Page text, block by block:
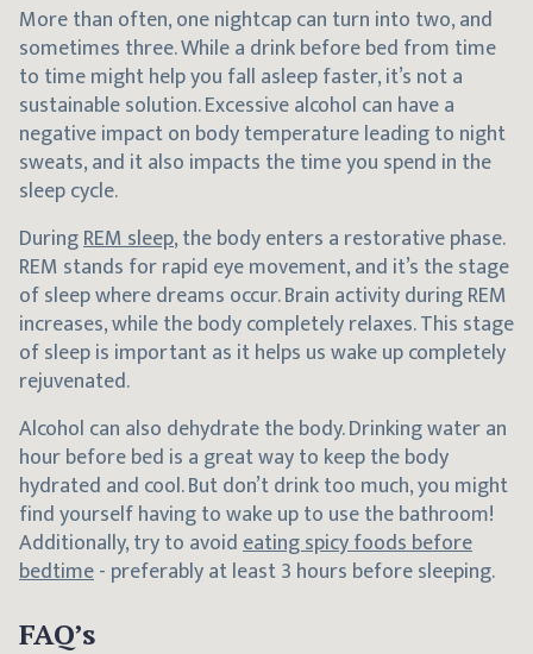
More than often, one nightcap can turn into two, and
sometimes three. While a drink before bed from time
to time might help you fall asleep faster, it’s not a
sustainable solution. Excessive alcohol can have a
negative impact on body temperature leading to night
sweats, and it also impacts the time you spend in the
sleep cycle.
DuringREM sleep, the body enters a restorative phase.
REM stands for rapid eye movement, and it’s the stage
of sleep where dreams occur. Brain activity during REM
increases, while the body completely relaxes. This stage
of sleep is important as it helps us wake up completely
rejuvenated.
Alcohol can also dehydrate the body. Drinking water an
hour before bed is a great way to keep the body
hydrated and cool. But don’t drink too much, you might
find yourself having to wake up to use the bathroom!
Additionally, try to avoideating spicy foods before
bedtime- preferably at least 3 hours before sleeping.
FAQ’s